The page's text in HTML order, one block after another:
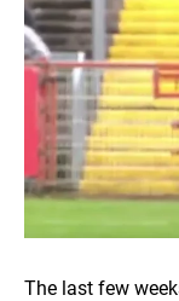
The last few